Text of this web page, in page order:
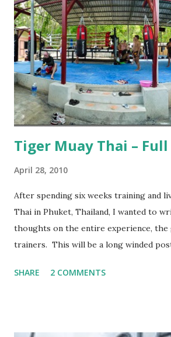
Tiger Muay Thai –
April 28, 2010
After spending six weeks training and
Thai in Phuket, Thailand, I wanted to
thoughts on the entire experience, the
trainers. This will be a long winded
Thailand training Mixed Martial Arts
SHARE 2 COMMENTS